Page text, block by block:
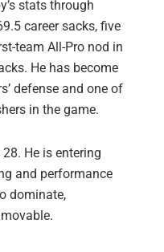
stats through
career sacks, five
team All-Pro nod in
He has become
defense and one of
in the game.
He is entering
and performance
dominate,